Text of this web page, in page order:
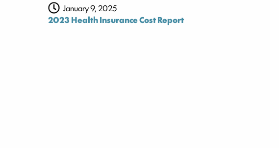
January 9, 2025
2023 Health Insurance Cost Report